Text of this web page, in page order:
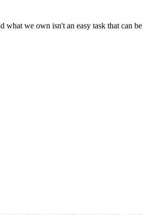
what we own isn't an easy task that can